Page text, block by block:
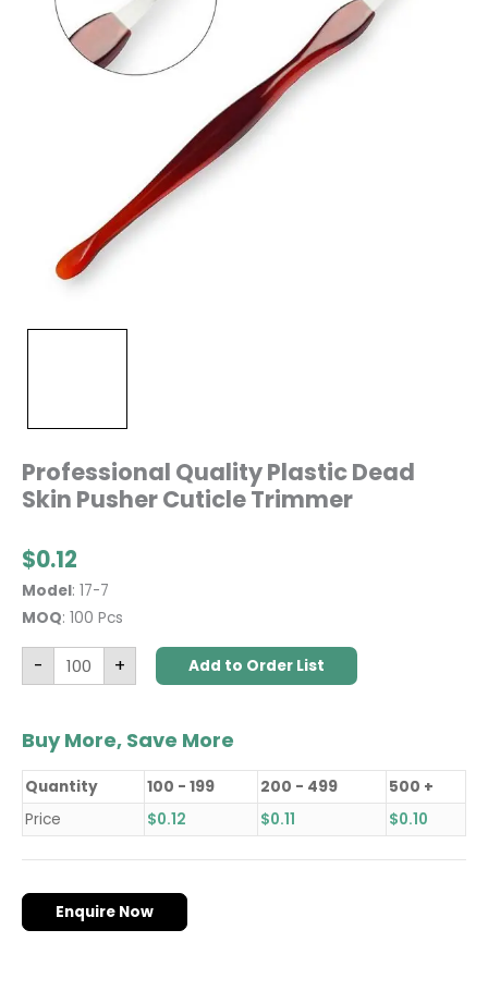
Professional Quality Plastic Dead
Skin Pusher Cuticle Trimmer
$0.12
Model: 17-7
MOQ: 100 Pcs
- + Add to Order List
Buy More, Save More
Quantity 100 - 199 200 - 499
500 +
Price
$0.12 $0.11 $0.10
Enquire Now